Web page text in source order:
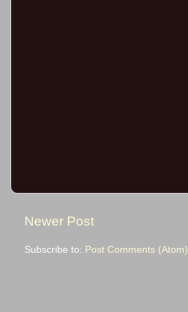
Newer Post
Subscribe to: Post Comments (Atom)